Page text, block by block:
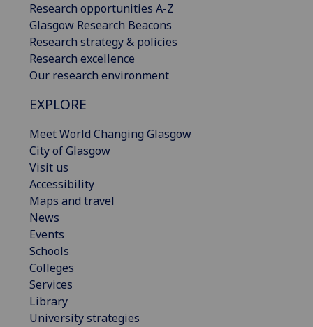
Research opportunities A-Z
Glasgow Research Beacons
Research strategy & policies
Research excellence
Our research environment
EXPLORE
Meet World Changing Glasgow
City of Glasgow
Visit us
Accessibility
Maps and travel
News
Events
Schools
Colleges
Services
Library
University strategies